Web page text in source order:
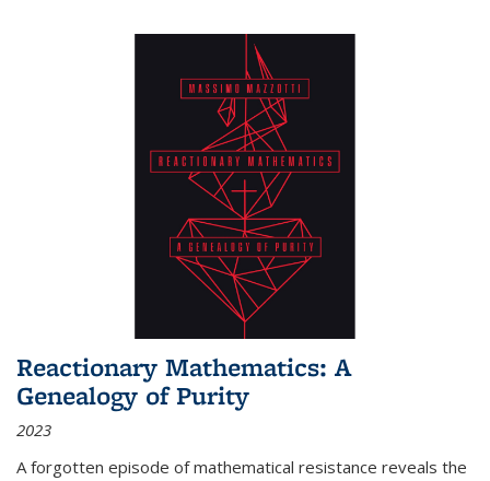
Reactionary Mathematics: A
Genealogy of Purity
2023
A forgotten episode of mathematical resistance reveals the